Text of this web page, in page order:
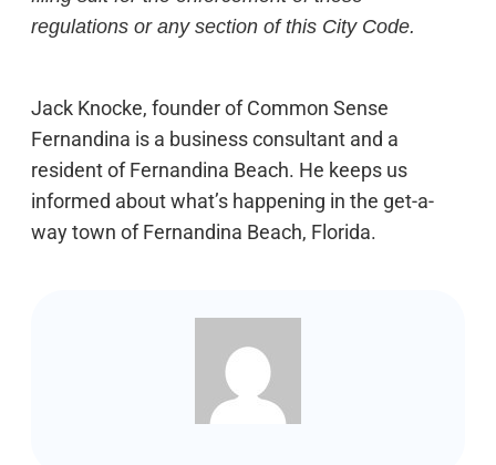
regulations or any section of this City Code.
Jack Knocke, founder of Common Sense
Fernandina is a business consultant and a
resident of Fernandina Beach. He keeps us
informed about what’s happening in the get-a-
way town of Fernandina Beach, Florida.